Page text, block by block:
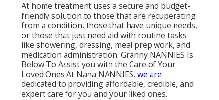
At home treatment uses a secure and budget-
friendly solution to those that are recuperating
from a condition, those that have unique needs,
or those that just need aid with routine tasks
like showering, dressing, meal prep work, and
medication administration. Granny NANNIES Is
Below To Assist you with the Care of Your
Loved Ones At Nana NANNIES, we are
dedicated to providing affordable, credible, and
expert care for you and your liked ones.